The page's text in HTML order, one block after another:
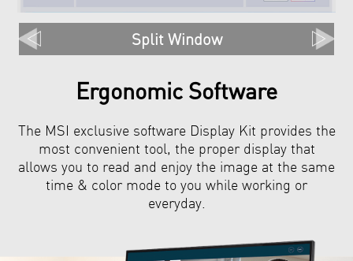
Split Window
Ergonomic Software
The MSI exclusive software Display Kit provides the
most convenient tool, the proper display that
allows you to read and enjoy the image at the same
time & color mode to you while working or
everyday.